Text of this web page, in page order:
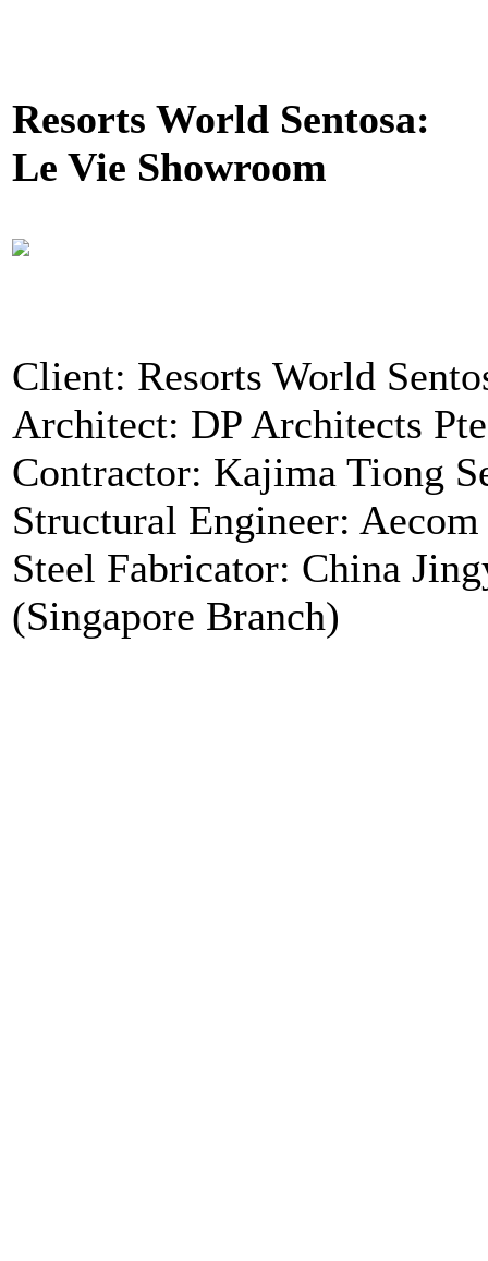
Resorts World Sentosa:
Le Vie Showroom
Client: Resorts World
Architect: DP Architects
Contractor: Kajima Tiong
Structural Engineer:
Steel Fabricator: China
(Singapore Branch)